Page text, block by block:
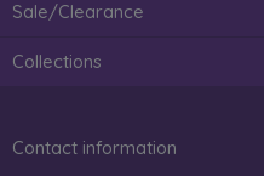
Sale/Clearance
Collections
Contact information